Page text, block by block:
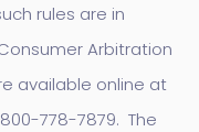
rules are in
Arbitration
available online at
778-7879. The